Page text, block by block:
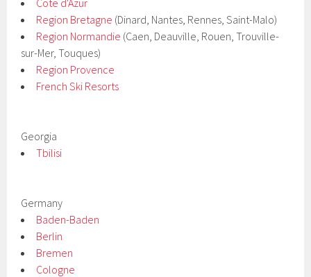
Cote d'Azur
Region Bretagne (Dinard, Nantes, Rennes, Saint-Malo)
Region Normandie (Caen, Deauville, Rouen, Trouville-
sur-Mer, Touques)
Region Provence
French Ski Resorts
Georgia
Tbilisi
Germany
Baden-Baden
Berlin
Bremen
Cologne